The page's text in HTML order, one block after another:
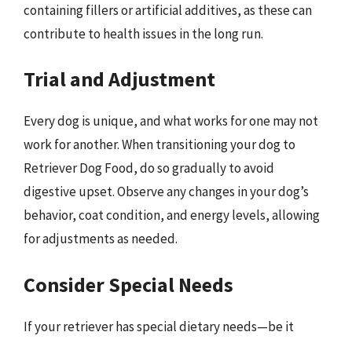
containing fillers or artificial additives, as these can
contribute to health issues in the long run.
Trial and Adjustment
Every dog is unique, and what works for one may not
work for another. When transitioning your dog to
Retriever Dog Food, do so gradually to avoid
digestive upset. Observe any changes in your dog’s
behavior, coat condition, and energy levels, allowing
for adjustments as needed.
Consider Special Needs
If your retriever has special dietary needs—be it